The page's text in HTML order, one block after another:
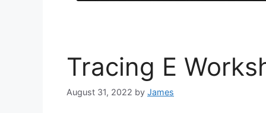
Tracing E
August 31, 2022 by James